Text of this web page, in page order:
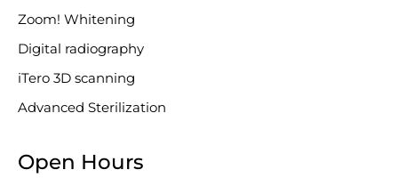
Zoom! Whitening
Digital radiography
iTero 3D scanning
Advanced Sterilization
Open Hours